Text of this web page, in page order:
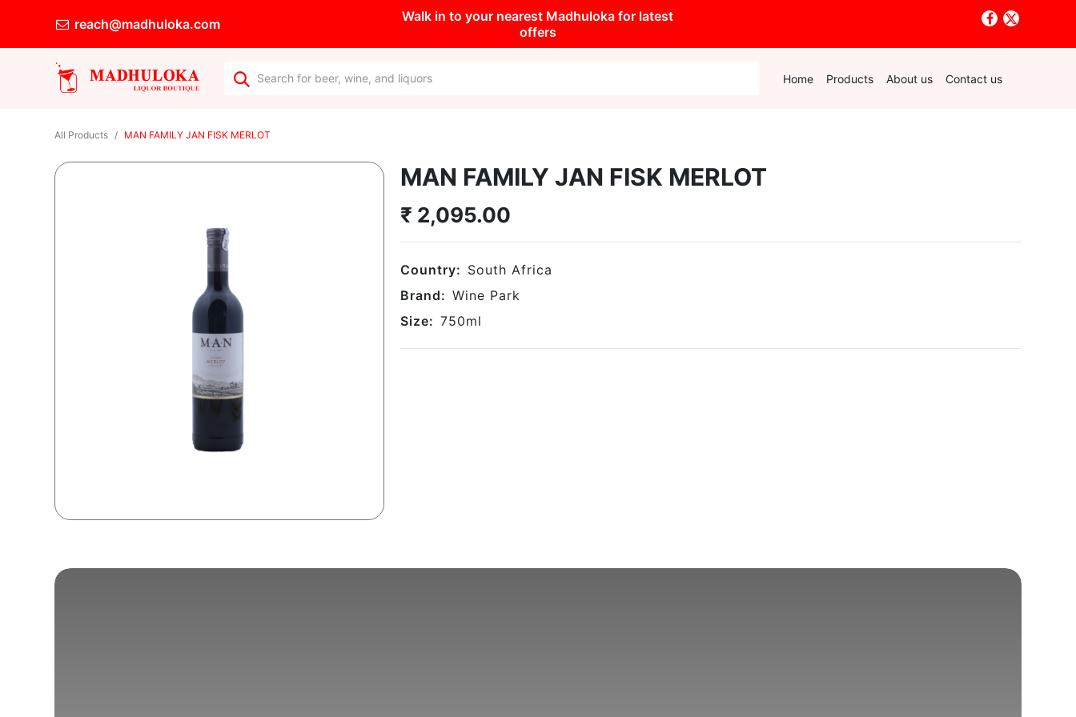
reach@madhuloka.com
Walk in to your nearest Madhuloka for latest
offers
Home Products About us Contact us
All Products MAN FAMILY JAN FISK MERLOT
MAN FAMILY JAN FISK MERLOT
₹ 2,095.00
Country: South Africa
Brand: Wine Park
Size: 750ml